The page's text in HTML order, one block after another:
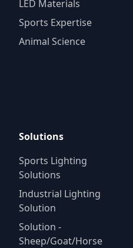
LED Materials
Sports Expertise
Animal Science
Solutions
Sports Lighting
Solutions
Industrial Lighting
Solution
Solution -
Sheep/Goat/Horse